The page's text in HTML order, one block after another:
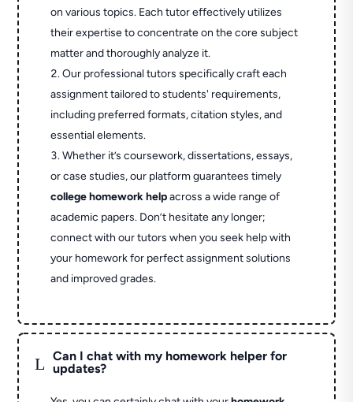
on various topics. Each tutor effectively utilizes
their expertise to concentrate on the core subject
matter and thoroughly analyze it.
Our professional tutors specifically craft each
assignment tailored to students' requirements,
including preferred formats, citation styles, and
essential elements.
Whether it’s coursework, dissertations, essays,
or case studies, our platform guarantees timely
college homework helpacross a wide range of
academic papers. Don’t hesitate any longer;
connect with our tutors when you seek help with
your homework for perfect assignment solutions
and improved grades.
L
Can I chat with my homework helper for
updates?